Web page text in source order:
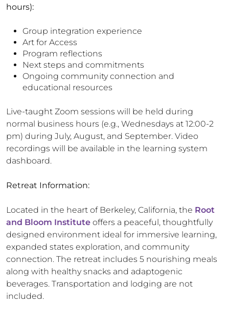
hours):
Group integration experience
Art for Access
Program reflections
Next steps and commitments
Ongoing community connection and
educational resources
Live-taught Zoom sessions will be held during
normal business hours (e.g., Wednesdays at 12:00-2
pm) during July, August, and September. Video
recordings will be available in the learning system
dashboard.
Retreat Information:
Located in the heart of Berkeley, California, the Root
and Bloom Institute offers a peaceful, thoughtfully
designed environment ideal for immersive learning,
expanded states exploration, and community
connection. The retreat includes 5 nourishing meals
along with healthy snacks and adaptogenic
beverages. Transportation and lodging are not
included.